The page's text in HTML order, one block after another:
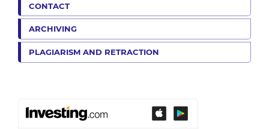
CONTACT
ARCHIVING
PLAGIARISM AND RETRACTION